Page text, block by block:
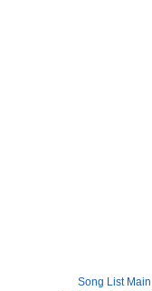
Song List Main